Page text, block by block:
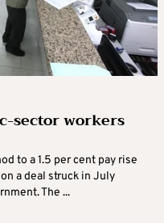
sector workers
to a 1.5 per cent pay rise
a deal struck in July
The ...